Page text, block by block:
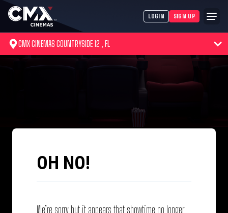
LOGIN SIGN UP
CMX CINEMAS COUNTRYSIDE 12 , FL
OH NO!
We’re sorry but it appears that showtime no longer